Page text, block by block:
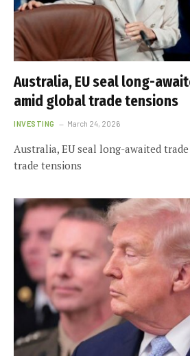
Australia, EU seal long-
amid global trade tensions
INVESTING March 24, 2026
Australia, EU seal long-awaited
trade tensions